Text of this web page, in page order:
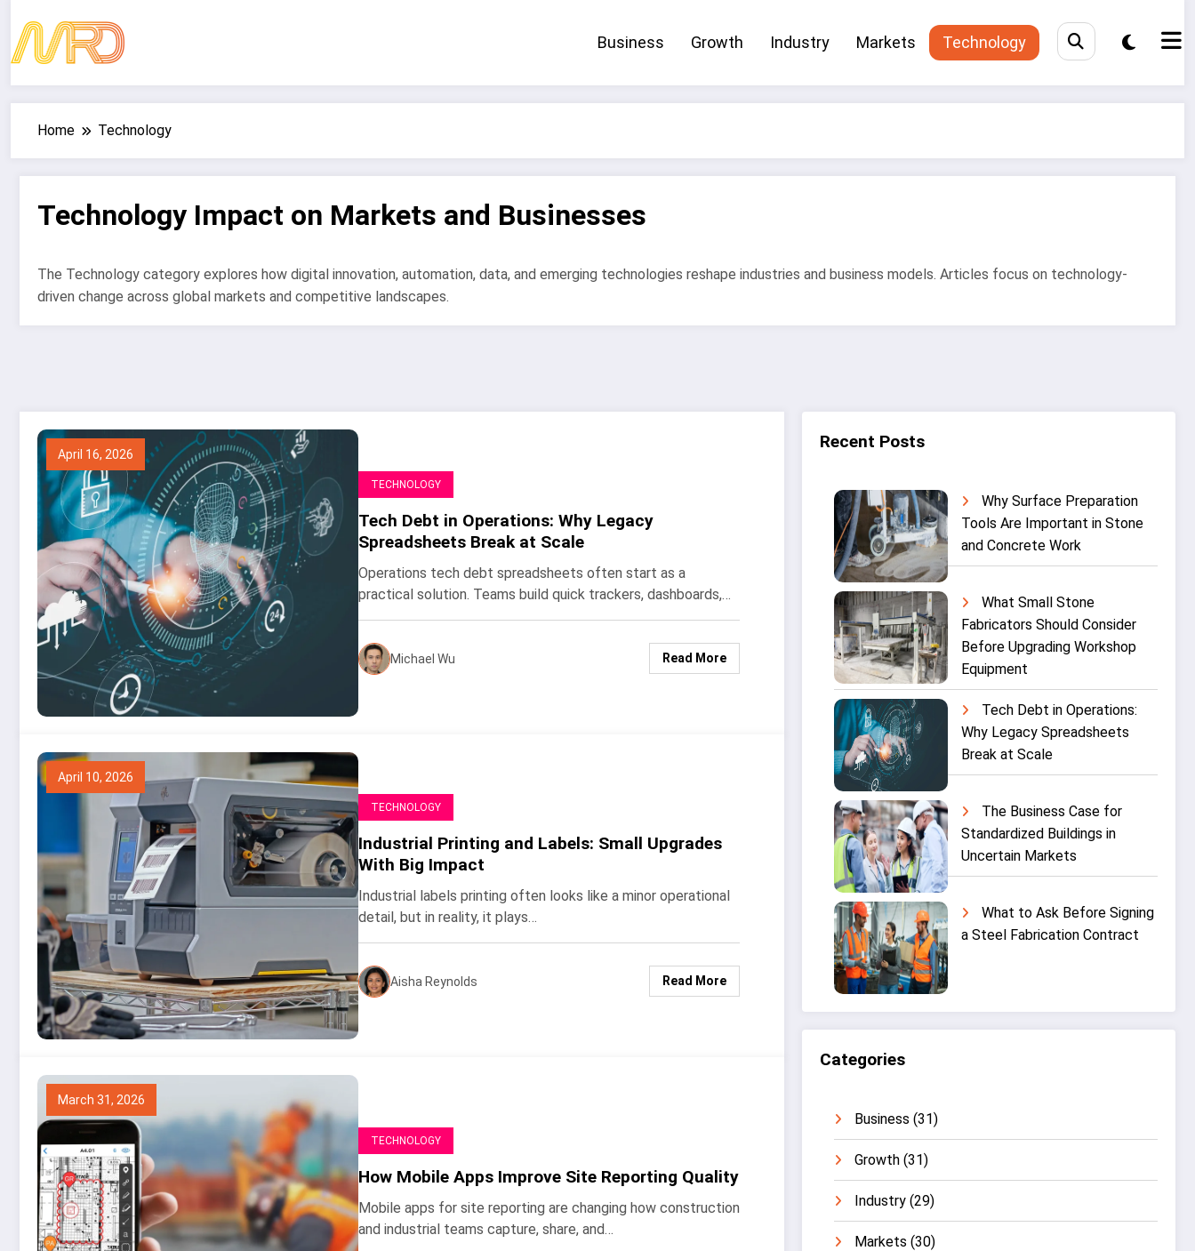
content
Business Growth Industry Markets Technology
Home Technology
Technology Impact on Markets and Businesses
The Technology category explores how digital innovation, automation, data, and emerging technologies reshape industries and business models. Articles focus on technology-
driven change across global markets and competitive landscapes.
April 16, 2026
TECHNOLOGY
Tech Debt in Operations: Why Legacy
Spreadsheets Break at Scale
Operations tech debt spreadsheets often start as a
practical solution. Teams build quick trackers, dashboards,…
Michael Wu Read More
April 10, 2026
TECHNOLOGY
Industrial Printing and Labels: Small Upgrades
With Big Impact
Industrial labels printing often looks like a minor operational
detail, but in reality, it plays…
Aisha Reynolds Read More
March 31, 2026
TECHNOLOGY
How Mobile Apps Improve Site Reporting Quality
Mobile apps for site reporting are changing how construction
and industrial teams capture, share, and…
Recent Posts
Why Surface Preparation
Tools Are Important in Stone
and Concrete Work
What Small Stone
Fabricators Should Consider
Before Upgrading Workshop
Equipment
Tech Debt in Operations:
Why Legacy Spreadsheets
Break at Scale
The Business Case for
Standardized Buildings in
Uncertain Markets
What to Ask Before Signing
a Steel Fabrication Contract
Categories
Business (31)
Growth (31)
Industry (29)
Markets (30)